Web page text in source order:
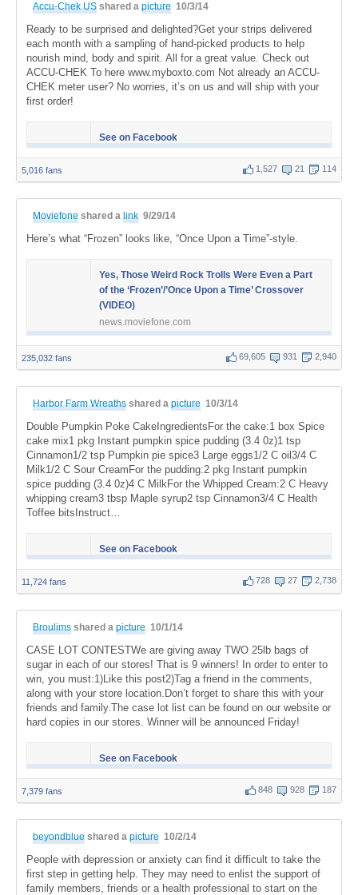
Accu-Chek US shared a picture 10/3/14
Ready to be surprised and delighted?Get your strips delivered
each month with a sampling of hand-picked products to help
nourish mind, body and spirit. All for a great value. Check out
ACCU-CHEK To here www.myboxto.com Not already an ACCU-
CHEK meter user? No worries, it’s on us and will ship with your
first order!
See on Facebook
5,016 fans 1,527 21 114
Moviefone shared a link 9/29/14
Here’s what “Frozen” looks like, “Once Upon a Time”-style.
Yes, Those Weird Rock Trolls Were Even a Part
of the ‘Frozen’/’Once Upon a Time’ Crossover
(VIDEO)
news.moviefone.com
235,032 fans 69,605 931 2,940
Harbor Farm Wreaths shared a picture 10/3/14
Double Pumpkin Poke CakeIngredientsFor the cake:1 box Spice
cake mix1 pkg Instant pumpkin spice pudding (3.4 0z)1 tsp
Cinnamon1/2 tsp Pumpkin pie spice3 Large eggs1/2 C oil3/4 C
Milk1/2 C Sour CreamFor the pudding:2 pkg Instant pumpkin
spice pudding (3.4 0z)4 C MilkFor the Whipped Cream:2 C Heavy
whipping cream3 tbsp Maple syrup2 tsp Cinnamon3/4 C Health
Toffee bitsInstruct…
See on Facebook
11,724 fans 728 27 2,738
Broulims shared a picture 10/1/14
CASE LOT CONTESTWe are giving away TWO 25lb bags of
sugar in each of our stores! That is 9 winners! In order to enter to
win, you must:1)Like this post2)Tag a friend in the comments,
along with your store location.Don’t forget to share this with your
friends and family.The case lot list can be found on our website or
hard copies in our stores. Winner will be announced Friday!
See on Facebook
7,379 fans 848 928 187
beyondblue shared a picture 10/2/14
People with depression or anxiety can find it difficult to take the
first step in getting help. They may need to enlist the support of
family members, friends or a health professional to start on the